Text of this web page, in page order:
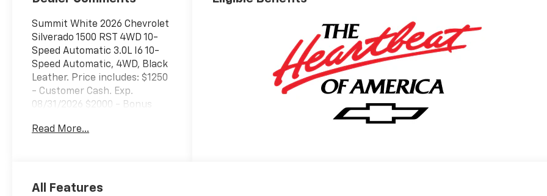
Summit White 2026 Chevrolet
Silverado 1500 RST 4WD 10-
Speed Automatic 3.0L I6 10-
Speed Automatic, 4WD, Black
Leather. Price includes: $1250
- Customer Cash. Exp.
08/31/2026 $2000 - Bonus
Read More...
All Features